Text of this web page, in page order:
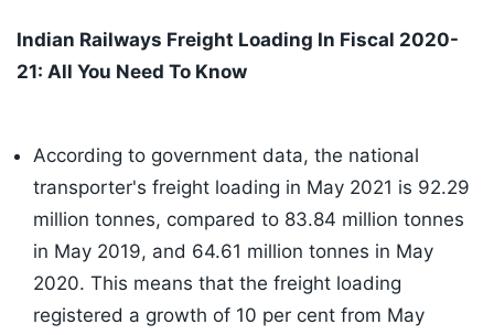
Indian Railways Freight Loading In Fiscal 2020-
21: All You Need To Know
According to government data, the national
transporter's freight loading in May 2021 is 92.29
million tonnes, compared to 83.84 million tonnes
in May 2019, and 64.61 million tonnes in May
2020. This means that the freight loading
registered a growth of 10 per cent from May